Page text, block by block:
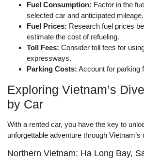
Fuel Consumption: Factor in the
selected car and anticipated mileage.
Fuel Prices: Research fuel prices
estimate the cost of refueling.
Toll Fees: Consider toll fees for
expressways.
Parking Costs: Account for parking
Exploring Vietnam’s
by Car
With a rented car, you have the key to
unforgettable adventure through Vietnam’s
Northern Vietnam: Ha Long Bay,